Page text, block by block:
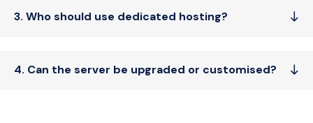
3. Who should use dedicated hosting?
4. Can the server be upgraded or customised?